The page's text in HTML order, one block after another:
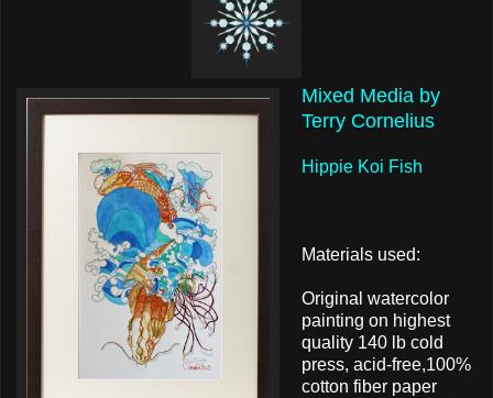
Mixed Media by
Terry Cornelius
Hippie Koi Fish
Materials used:
Original watercolor
painting on highest
quality 140 lb cold
press, acid-free,100%
cotton fiber paper